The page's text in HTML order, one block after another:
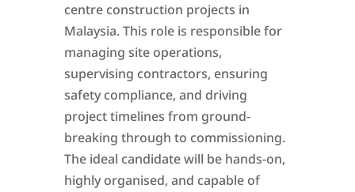
centre construction projects in
Malaysia. This role is responsible for
managing site operations,
supervising contractors, ensuring
safety compliance, and driving
project timelines from ground-
breaking through to commissioning.
The ideal candidate will be hands-on,
highly organised, and capable of